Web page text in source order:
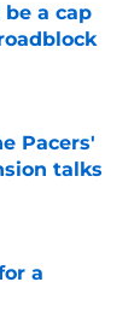
a cap
Pacers'
talks
a